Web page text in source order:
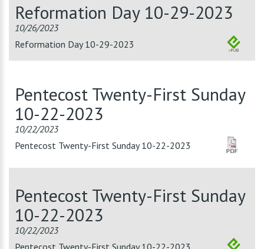
Reformation Day 10-29-2023
10/26/2023
Reformation Day 10-29-2023
Pentecost Twenty-First Sunday
10-22-2023
10/22/2023
Pentecost Twenty-First Sunday 10-22-2023
Pentecost Twenty-First Sunday
10-22-2023
10/22/2023
Pentecost Twenty-First Sunday 10-22-2023